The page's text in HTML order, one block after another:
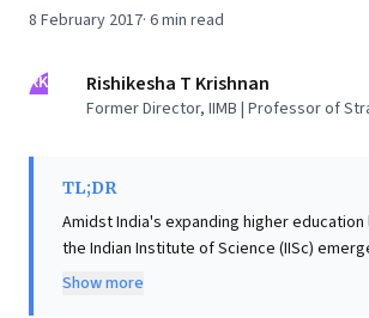
8 February 2017· 6min read
RK Rishikesha T Krishnan
Former Director, IIMB | Professor of
TL;DR
Amidst India's expanding higher
the Indian Institute of Science (IISc)
world-class institution, uniquely ranked
Show more